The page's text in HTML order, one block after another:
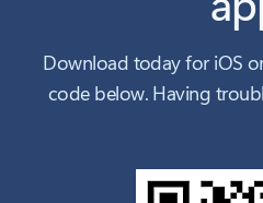
Download today for iOS
code below. Having